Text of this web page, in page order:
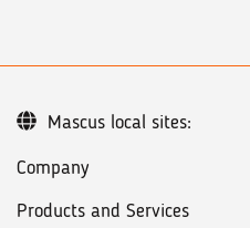
Company
Products and Services
Mascus local sites: